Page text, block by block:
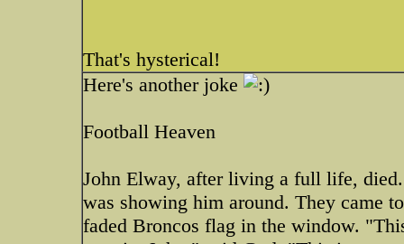
That's hysterical!
Here's another joke
Football Heaven
John Elway, after living a full life,
was showing him around. They came
faded Broncos flag in the window.